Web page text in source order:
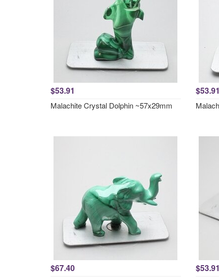
$53.91
Malachite Crystal Dolphin ~57x29mm
$53.91
$67.40 $53.91